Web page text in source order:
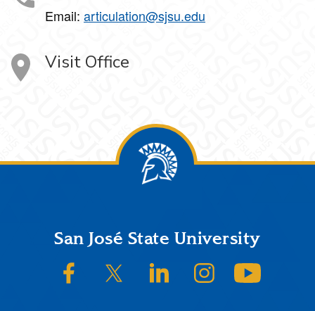
Email: articulation@sjsu.edu
Visit Office
FooterSan José State University
SJSU on FacebookSJSU on Twitter/XSJSU on LinkedInSJSU on Instagram